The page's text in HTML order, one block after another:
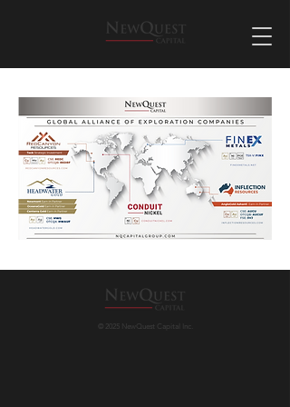
© 2025 NewQuest Capital Inc.